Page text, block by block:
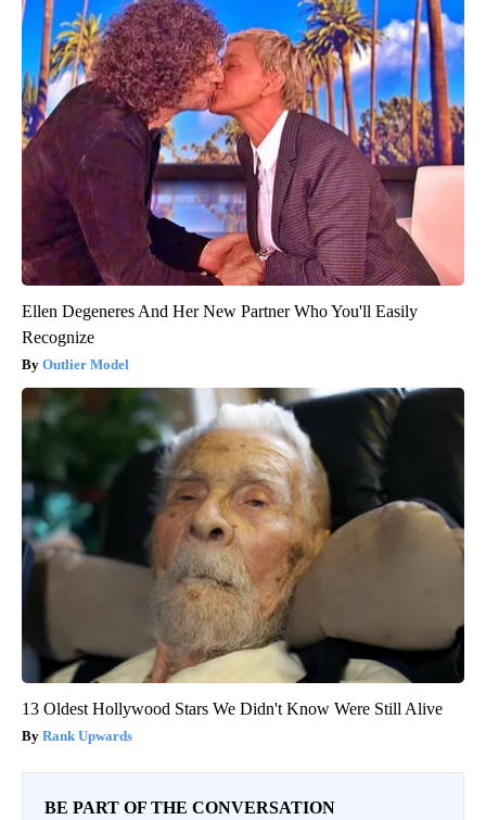
Ellen Degeneres And Her New Partner Who You'll Easily
Recognize
Outlier Model
13 Oldest Hollywood Stars We Didn't Know Were Still Alive
Rank Upwards
BE PART OF THE CONVERSATION